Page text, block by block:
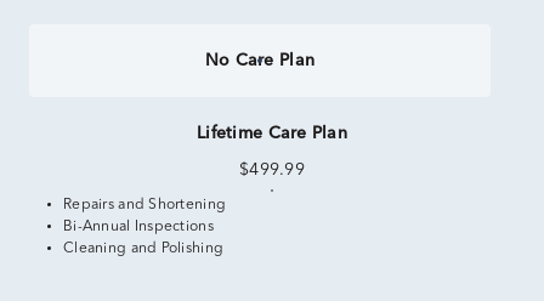
No Care Plan
Lifetime Care Plan
$499.99
Repairs and Shortening
Bi-Annual Inspections
Cleaning and Polishing